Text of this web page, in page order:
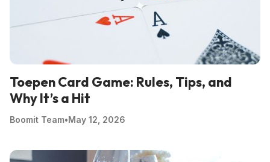
Toepen Card Game: Rules, Tips, and
Why It’s a Hit
Boomit Team•May 12, 2026